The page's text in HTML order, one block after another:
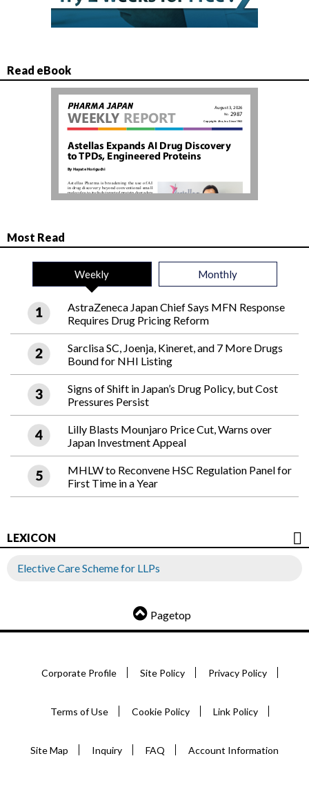
Read eBook
Most Read
Weekly Monthly
AstraZeneca Japan Chief Says MFN Response
Requires Drug Pricing Reform
Sarclisa SC, Joenja, Kineret, and 7 More Drugs
Bound for NHI Listing
Signs of Shift in Japan’s Drug Policy, but Cost
Pressures Persist
Lilly Blasts Mounjaro Price Cut, Warns over
Japan Investment Appeal
MHLW to Reconvene HSC Regulation Panel for
First Time in a Year
LEXICON
Elective Care Scheme for LLPs
Pagetop
Corporate Profile Site Policy Privacy Policy
Terms of Use Cookie Policy Link Policy
Site Map Inquiry FAQ Account Information